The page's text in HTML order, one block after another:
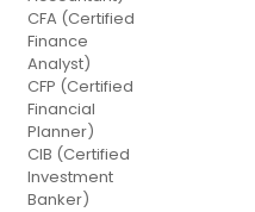
CFA (Certified
Finance
Analyst)
CFP (Certified
Financial
Planner)
CIB (Certified
Investment
Banker)